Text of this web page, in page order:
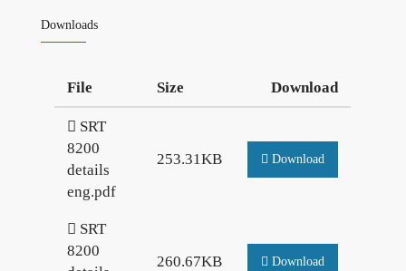
Downloads
File Size Download
SRT
8200
details
eng.pdf
253.31KB Download
SRT
8200
260.67KB Download